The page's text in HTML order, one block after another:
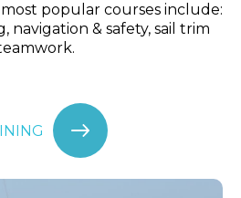
most popular courses include:
navigation & safety, sail trim